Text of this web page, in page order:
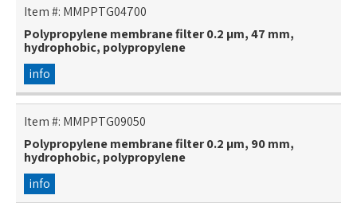
Item #: MMPPTG04700
Polypropylene membrane filter 0.2 µm, 47 mm,
hydrophobic, polypropylene
info
Item #: MMPPTG09050
Polypropylene membrane filter 0.2 µm, 90 mm,
hydrophobic, polypropylene
info